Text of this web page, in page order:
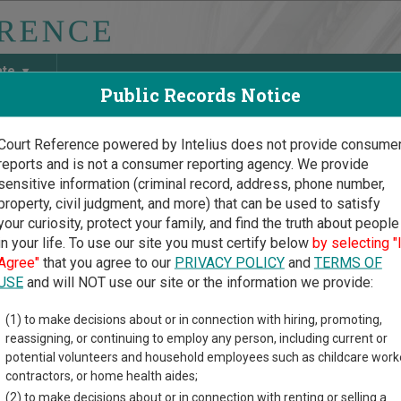
Discover Birth & Death, Property, Criminal & Traffic,
Court Guide>Franklin County Court Directory
County Washington
trial court system consists ofSuperior Courts ,District
Toll Courts. For more information on which types of cases
Public Records Notice
Reference powered by Intelius does not provide
and is not a consumer reporting agency. We provide
information (criminal record, address, phone number,
civil judgment, and more) that can be used to satisfy
curiosity, protect your family, and find the truth about people
your life. To use our site you must certify below by selecting "I
that you agree to our PRIVACY POLICYand TERMS OF
and will NOT use our site or the information we provide:
(1) to make decisions about or in connection with hiring, promoting,
reassigning, or continuing to employ any person, including current or
potential volunteers and household employees such as childcare
contractors, or home health aides;
(2) to make decisions about or in connection with renting or selling a